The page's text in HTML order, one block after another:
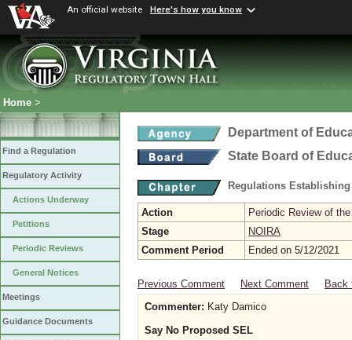
An official website Here's how you know
Home >
Find a Regulation
Regulatory Activity
Actions Underway
Petitions
Periodic Reviews
General Notices
Meetings
Guidance Documents
Department of
State Board of
Regulations
Action
Periodic Review of
Stage
NOIRA
Comment Period
Ended on 5/12/2021
Previous Comment Next Comment
Back
Commenter: Katy Damico
Say No Proposed SEL